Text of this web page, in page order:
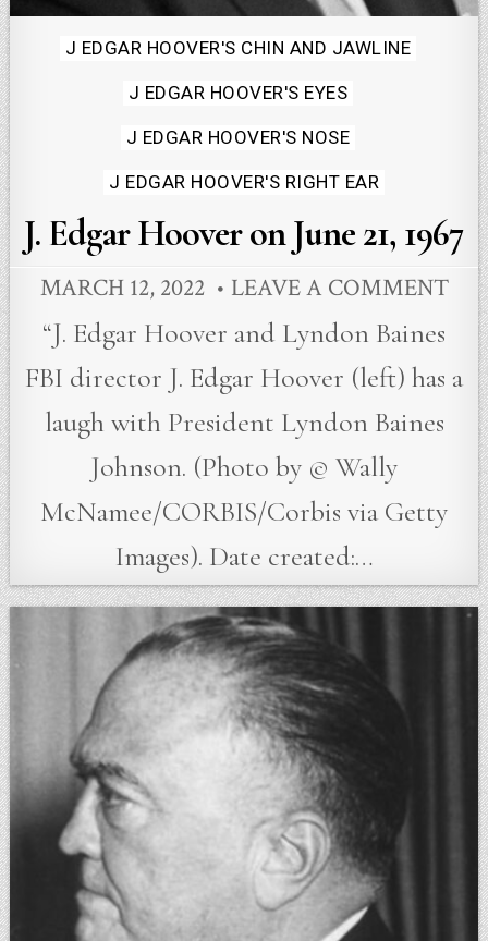
Posted
J EDGAR HOOVER'S CHIN AND JAWLINE
J EDGAR HOOVER'S EYES
J EDGAR HOOVER'S NOSE
J EDGAR HOOVER'S RIGHT EAR
J. Edgar Hoover on June 21, 1967
MARCH 12, 2022 LEAVE A COMMENT
“J. Edgar Hoover and Lyndon Baines
FBI director J. Edgar Hoover (left) has a
laugh with President Lyndon Baines
Johnson. (Photo by © Wally
McNamee/CORBIS/Corbis via Getty
Images). Date created:…